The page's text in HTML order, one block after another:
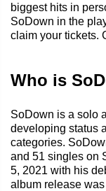
biggest hits in
SoDown in the
claim your tickets.
Who is
SoDown is a solo
developing status
categories.
and 51 singles on
5, 2021 with his
album release was